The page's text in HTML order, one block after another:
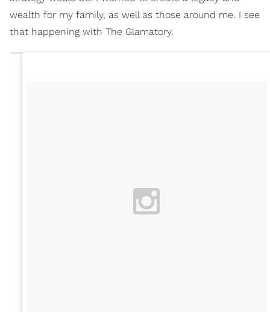
wealth for my family, as well as those around me. I see
that happening with The Glamatory.